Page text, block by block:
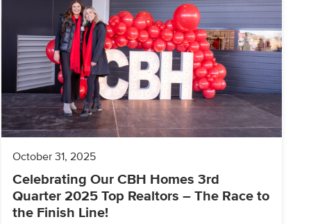
October 31, 2025
Celebrating Our CBH Homes 3rd
Quarter 2025 Top Realtors – The Race to
the Finish Line!